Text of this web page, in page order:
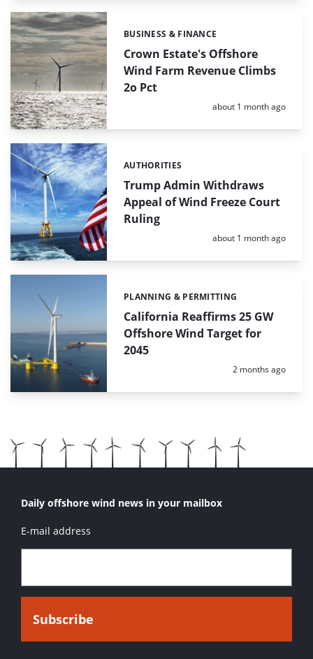
Crown Estate's Offshore
Wind Farm Revenue Climbs
2o Pct
Categories:
BUSINESS & FINANCE
Posted:
about 1 month ago
Trump Admin Withdraws
Appeal of Wind Freeze Court
Ruling
Categories:
AUTHORITIES
Posted:
about 1 month ago
California Reaffirms 25 GW
Offshore Wind Target for
2045
Categories:
PLANNING & PERMITTING
Posted:
2 months ago
Daily offshore wind news in your mailbox
E-mail address